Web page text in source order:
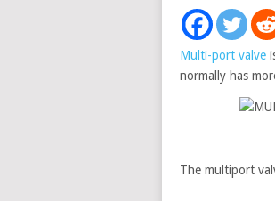
Multi-port valve
normally has
The multiport